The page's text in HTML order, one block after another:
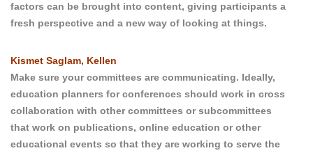
factors can be brought into content, giving participants a
fresh perspective and a new way of looking at things.
Kismet Saglam, Kellen
Make sure your committees are communicating. Ideally,
education planners for conferences should work in cross
collaboration with other committees or subcommittees
that work on publications, online education or other
educational events so that they are working to serve the